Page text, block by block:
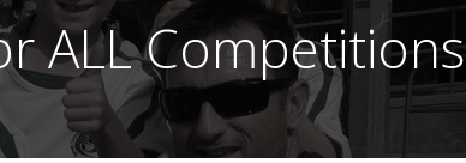
ALL Competitions